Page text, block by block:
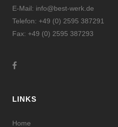
E-Mail: info@best-werk.de
Telefon: +49 (0) 2595 387291
Fax: +49 (0) 2595 387293
LINKS
Home